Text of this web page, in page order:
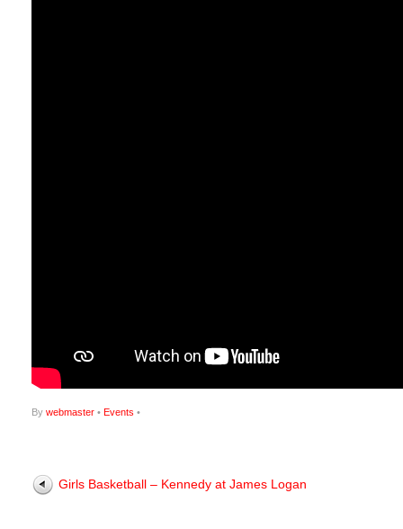
By webmaster • Events •
Girls Basketball – Kennedy at James Logan